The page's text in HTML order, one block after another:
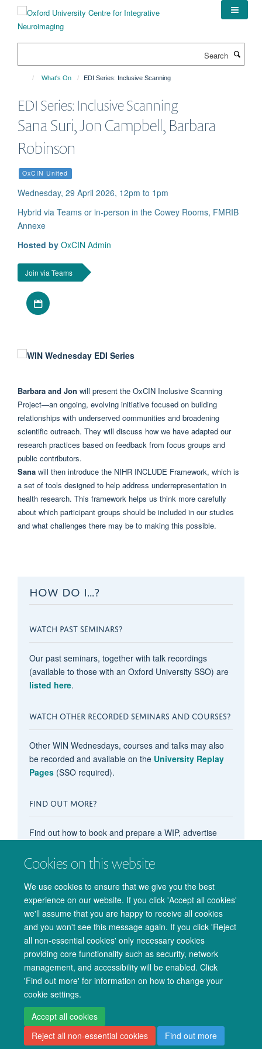
content
Cookies on this website
We use cookies to ensure that we give you the best
experience on our website. If you click 'Accept all cookies'
we'll assume that you are happy to receive all cookies
and you won't see this message again. If you click 'Reject
all non-essential cookies' only necessary cookies
providing core functionality such as security, network
management, and accessibility will be enabled. Click
'Find out more' for information on how to change your
cookie settings.
Accept all cookies
Reject all non-essential cookies
Find out more
What's On EDI Series: Inclusive Scanning
EDI Series: Inclusive Scanning
Sana Suri, Jon Campbell, Barbara
Robinson
OxCIN United
Wednesday, 29 April 2026, 12pm to 1pm
Hybrid via Teams or in-person in the Cowey Rooms, FMRIB
Annexe
Hosted by OxCIN Admin
Join via Teams
Barbara and Jon will present the OxCIN Inclusive Scanning
Project—an ongoing, evolving initiative focused on building
relationships with underserved communities and broadening
scientific outreach. They will discuss how we have adapted our
research practices based on feedback from focus groups and
public contributors.
Sana will then introduce the NIHR INCLUDE Framework, which is
a set of tools designed to help address underrepresentation in
health research. This framework helps us think more carefully
about which participant groups should be included in our studies
and what challenges there may be to making this possible.
HOW DO I...?
WATCH PAST SEMINARS?
Our past seminars, together with talk recordings
(available to those with an Oxford University SSO) are
listed here.
WATCH OTHER RECORDED SEMINARS AND COURSES?
Other WIN Wednesdays, courses and talks may also
be recorded and available on the University Replay
Pages(SSO required).
FIND OUT MORE?
Find out how to book and prepare a WIP, advertise
content, subscribe to the events calendar, and more in
our main'How do I...?' pages .
© 2026 Oxford University Centre for Integrative Neuroimaging
Freedom of Information
Accessibility Cookies Admin log in